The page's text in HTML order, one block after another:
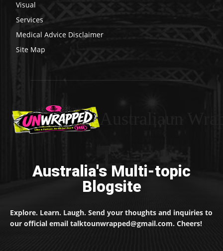
Visual
Services
Medical Advice Disclaimer
Site Map
Australia's Multi-topic
Blogsite
Explore. Learn. Laugh. Send your thoughts and inquiries to
our official email talktounwrapped@gmail.com. Cheers!